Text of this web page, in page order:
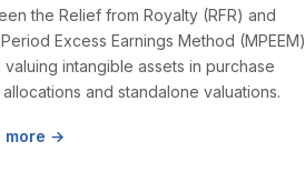
the Relief from Royalty (RFR) and
Excess Earnings Method (MPEEM)
valuing intangible assets in purchase
and standalone valuations.
more →